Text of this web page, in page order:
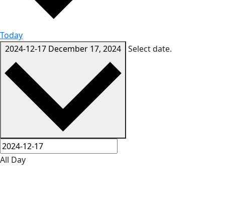
Today
2024-12-17 December 17, 2024 Select date.
All Day